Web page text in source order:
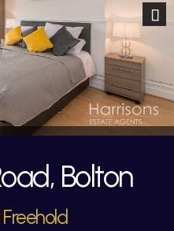
Bolton